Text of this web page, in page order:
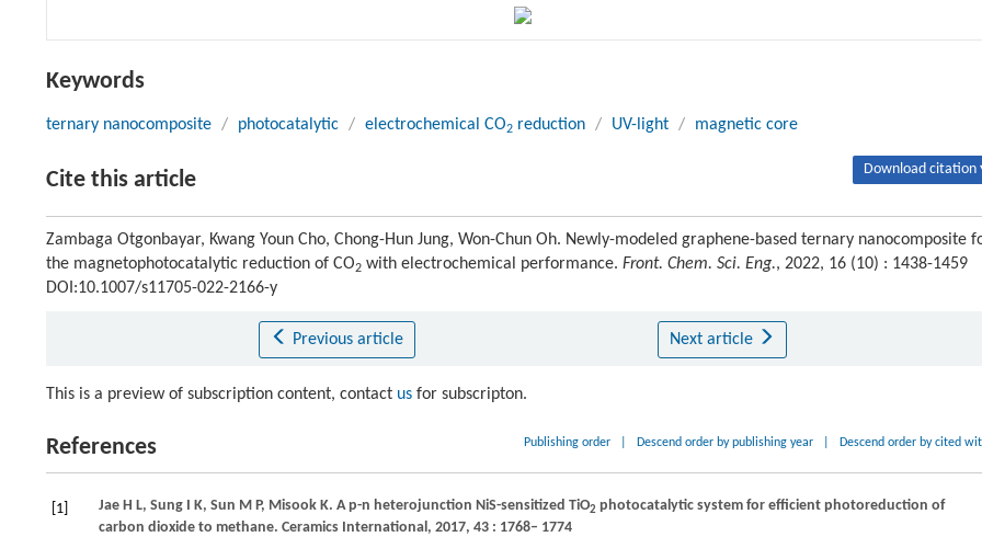
Keywords
ternary nanocomposite / photocatalytic / electrochemical CO2 reduction / UV-light / magnetic core
Cite this article Download citation
Zambaga Otgonbayar, Kwang Youn Cho, Chong-Hun Jung, Won-Chun Oh. Newly-modeled graphene-based ternary nanocomposite
the magnetophotocatalytic reduction of CO2 with electrochemical performance. Front. Chem. Sci. Eng., 2022, 16 (10) : 1438-1459
DOI:10.1007/s11705-022-2166-y
Previous article Next article
This is a preview of subscription content, contact us for subscripton.
References Publishing order Descend order by publishing year Descend order by cited
[1] Jae H L, Sung I K, Sun M P, Misook K. A p-n heterojunction NiS-sensitized TiO2 photocatalytic system for efficient photoreduction of
carbon dioxide to methane. Ceramics International, 2017, 43 : 1768– 1774